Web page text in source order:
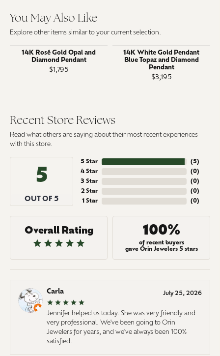
You May Also Like
Explore other items similar to your current selection.
14K Rosé Gold Opal and
Diamond Pendant
$1,795
14K White Gold Pendant
Blue Topaz and Diamond
Pendant
$3,195
Recent Store Reviews
Read what others are saying about their most recent experiences
with this store.
5
OUT OF 5
5 Star
4 Star
3 Star
2 Star
1 Star
(5)
(0)
(0)
(0)
(0)
Overall Rating 100%
of recent buyers
gave Orin Jewelers 5 stars
Carla July 25, 2026
Jennifer helped us today. She was very friendly and
very professional. We've been going to Orin
Jewelers for years, and we've always been 100%
satisfied.